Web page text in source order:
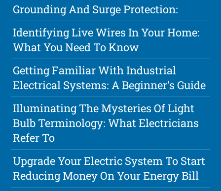
Grounding And Surge Protection:
Identifying Live Wires In Your Home:
What You Need To Know
Getting Familiar With Industrial
Electrical Systems: A Beginner's Guide
Illuminating The Mysteries Of Light
Bulb Terminology: What Electricians
Refer To
Upgrade Your Electric System To Start
Reducing Money On Your Energy Bill